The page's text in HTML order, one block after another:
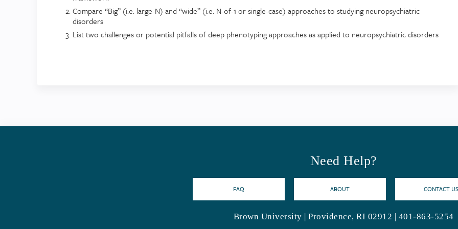
Compare “Big” (i.e. large-N) and “wide” (i.e. N-of-1 or single-case) approaches to studying neuropsychiatric
disorders
List two challenges or potential pitfalls of deep phenotyping approaches as applied to neuropsychiatric disorders
Need Help?
FAQ ABOUT CONTACT US
Brown University | Providence, RI 02912 | 401-863-5254